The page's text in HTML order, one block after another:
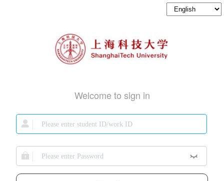
Welcome to sign in